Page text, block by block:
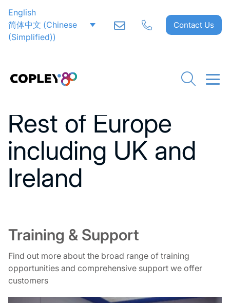
English
简体中文 (Chinese
(Simplified))
Contact Us
Rest of Europe
including UK and
Ireland
Training & Support
Find out more about the broad range of training
opportunities and comprehensive support we offer
customers